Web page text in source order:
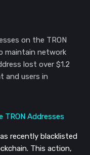
on the TRON
maintain network
lost over $1.2
and users in
recently blacklisted
This action,